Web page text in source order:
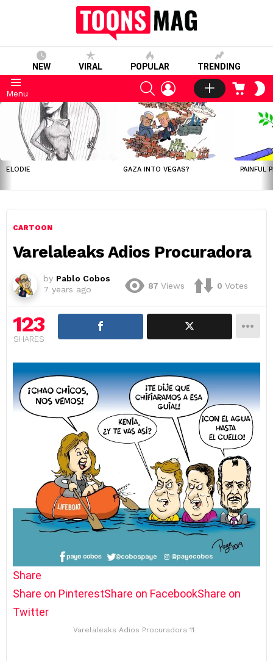
NEW VIRAL POPULAR TRENDING
Menu
SEARCHLOGIN CART
LATEST
STORIES
ELODIE GAZA INTO VEGAS? PAINFUL
CARTOON
Varelaleaks Adios Procuradora
by Pablo Cobos
7 years ago
87 Views 0 Votes
123
SHARES
Share
Share on PinterestShare on FacebookShare on
Twitter
Varelaleaks Adios Procuradora 11